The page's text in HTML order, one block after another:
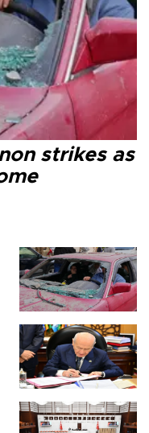
strikes as